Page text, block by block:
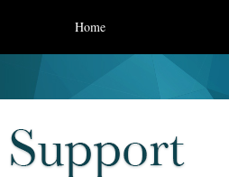
Home